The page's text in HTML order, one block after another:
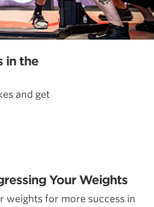
in the
and get
Your Weights
weights for more success in